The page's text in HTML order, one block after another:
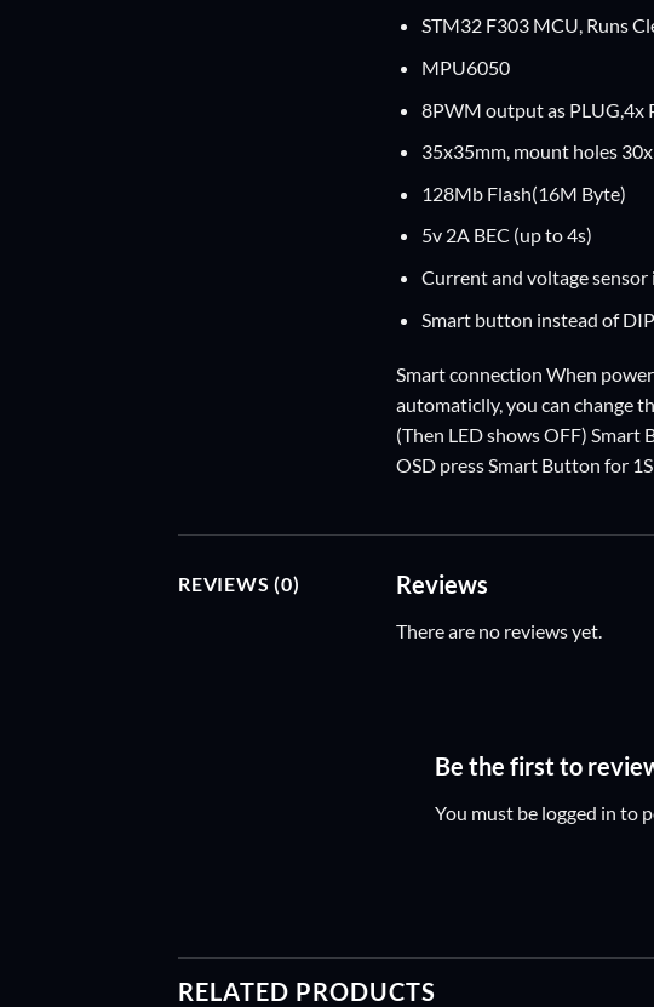
STM32 F303 MCU, Runs
MPU6050
8PWM output as PLUG,4x
35x35mm, mount holes
128Mb Flash(16M Byte)
5v 2A BEC (up to 4s)
Current and voltage sensor
Smart button instead of
Smart connection When
automaticlly, you can change
(Then LED shows OFF) Smart
OSD press Smart Button for
REVIEWS (0) Reviews
There are no reviews yet.
Be the first to
You must be logged in to
RELATED PRODUCTS